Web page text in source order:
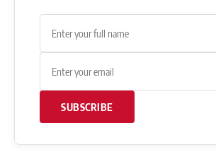
SUBSCRIBE